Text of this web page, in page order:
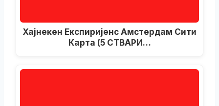
Хајнекен Експиријенс Амстердам Сити
Карта (5 СТВАРИ…